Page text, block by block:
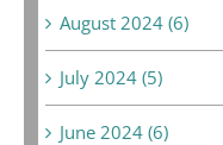
August 2024 (6)
July 2024 (5)
June 2024 (6)